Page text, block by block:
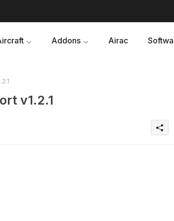
Addons Airac
v1.2.1